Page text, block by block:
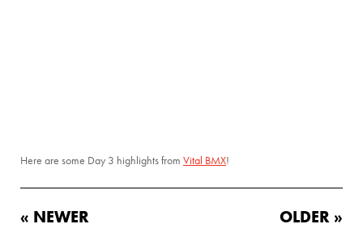
Here are some Day 3 highlights from Vital BMX!
« NEWER OLDER »